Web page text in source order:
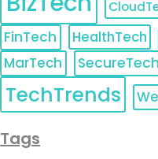
FinTech HealthTech
MarTech SecureTech
TechTrends
Tags